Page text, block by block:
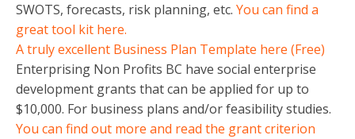
SWOTS, forecasts, risk planning, etc. You can find a
great tool kit here.
A truly excellent Business Plan Template here (Free)
Enterprising Non Profits BC have social enterprise
development grants that can be applied for up to
$10,000. For business plans and/or feasibility studies.
You can find out more and read the grant criterion